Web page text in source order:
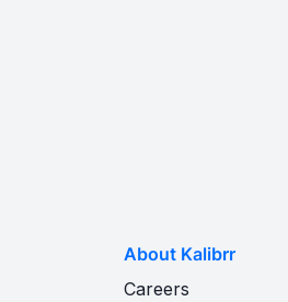
About Kalibrr
Careers